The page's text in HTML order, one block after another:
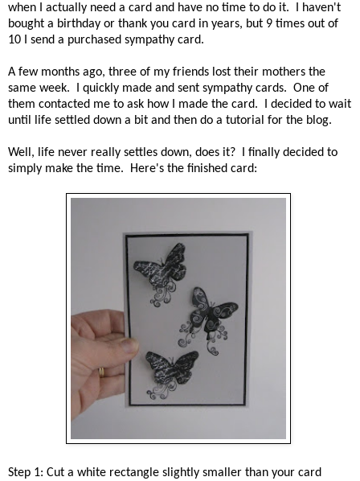
when I actually need a card and have no time to do it. I haven't
bought a birthday or thank you card in years, but 9 times out of
10 I send a purchased sympathy card.
A few months ago, three of my friends lost their mothers the
same week. I quickly made and sent sympathy cards. One of
them contacted me to ask how I made the card. I decided to wait
until life settled down a bit and then do a tutorial for the blog.
Well, life never really settles down, does it? I finally decided to
simply make the time. Here's the finished card:
Step 1: Cut a white rectangle slightly smaller than your card